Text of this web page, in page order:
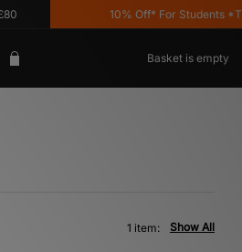
10% Off* For Students
Basket is empty
Show All
1 item: